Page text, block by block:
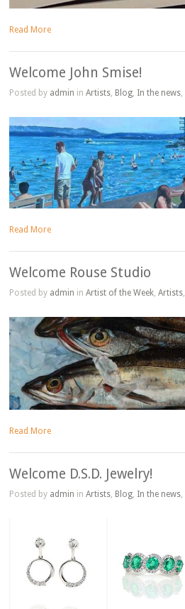
Read More
Welcome John Smise!
Posted by admin inArtists, Blog, In the news,
Read More
Welcome Rouse Studio
Posted by admin inArtist of the Week,Artists,
Read More
Welcome D.S.D. Jewelry!
Posted by admin inArtists, Blog, In the news,